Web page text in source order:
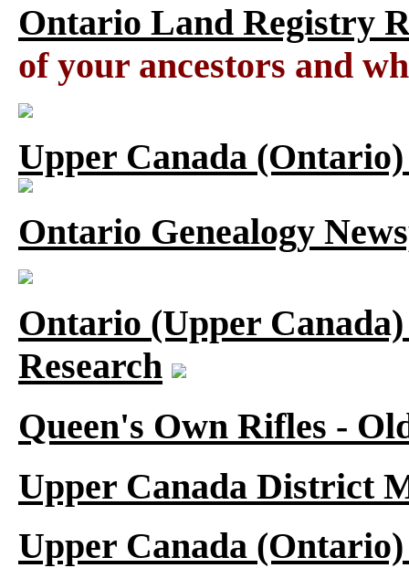
Ontario Land Registry
of your ancestors and
Upper Canada
Ontario Genealogy
Ontario (Upper
Research
Queen's Own Rifles -
Upper Canada District
Upper Canada